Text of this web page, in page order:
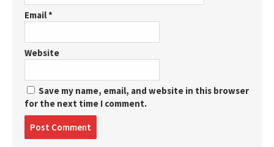
Email*
Website
Save my name, email, and website in this browser
for the next time I comment.